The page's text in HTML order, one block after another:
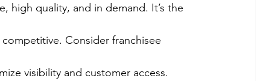
high quality, and in demand. It’s the
Consider franchisee
visibility and customer access.